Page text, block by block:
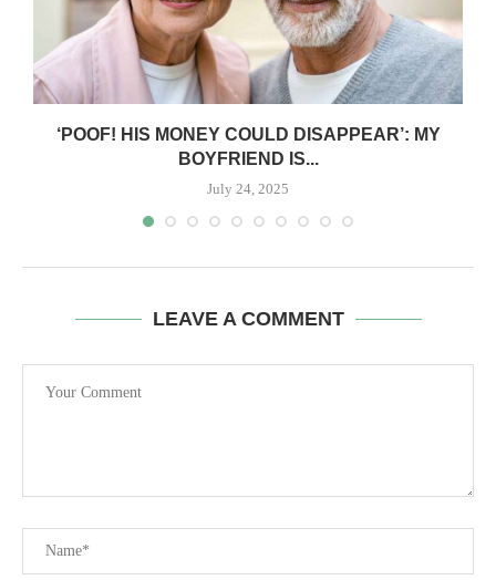
‘POOF! HIS MONEY COULD DISAPPEAR’: MY
BOYFRIEND IS...
July 24, 2025
LEAVE A COMMENT